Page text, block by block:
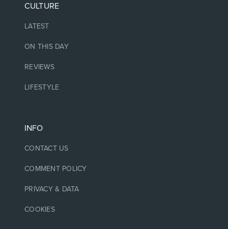
CULTURE
LATEST
ON THIS DAY
REVIEWS
LIFESTYLE
INFO
CONTACT US
COMMENT POLICY
PRIVACY & DATA
COOKIES